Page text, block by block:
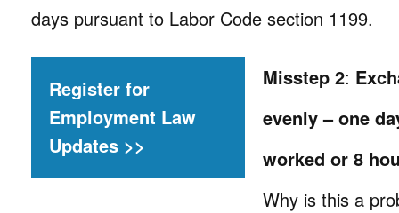
days pursuant to Labor Code section 1199.
Register for
Employment Law
Updates >>
Misstep 2:
evenly – one
worked or 8
Why is this a